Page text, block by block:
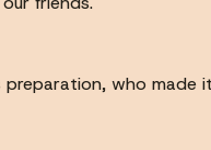
who made